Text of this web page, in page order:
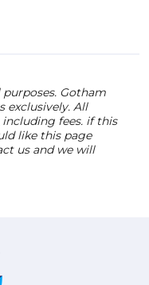
Gotham
exclusively. All
fees. if this
like this page
us and we will